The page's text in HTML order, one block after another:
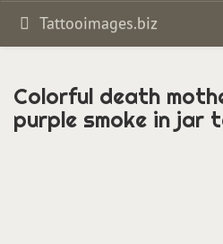
Tattooimages.biz
Colorful death
purple smoke in jar